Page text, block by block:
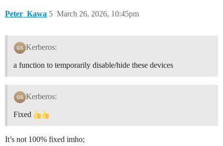
Peter_Kawa March 26, 2026, 10:45pm
5
Kerberos:
a function to temporarily disable/hide these devices
Kerberos:
Fixed
It’s not 100% fixed imho;